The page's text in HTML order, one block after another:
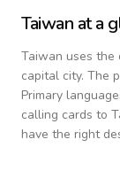
Taiwan at a
Taiwan uses the
capital city. The
Primary
calling cards to
have the right